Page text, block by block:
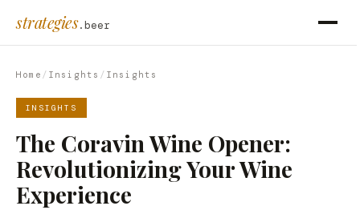
strategies.beer
Home / Insights / Insights
INSIGHTS
The Coravin Wine Opener:
Revolutionizing Your Wine
Experience